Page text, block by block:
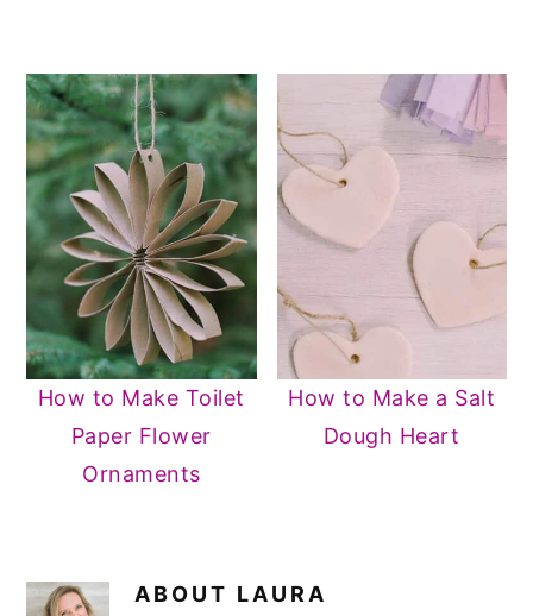
How to Make Toilet
Paper Flower
Ornaments
How to Make a Salt
Dough Heart
ABOUT LAURA